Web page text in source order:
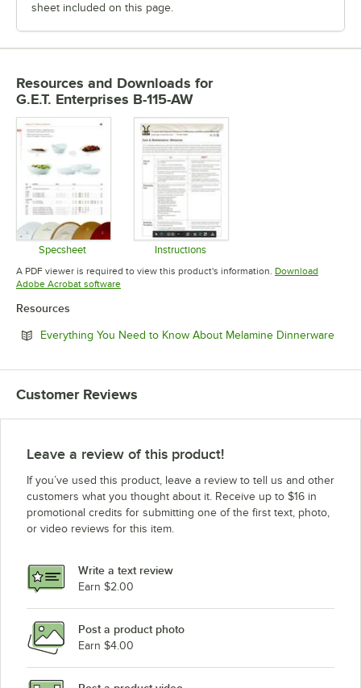
sheet included on this page.
Resources and Downloads for
G.E.T. Enterprises B-115-AW
Specsheet
Opens in new tab
Instructions
Opens in new tab
A PDF viewer is required to view this product's information. Download
Adobe Acrobat softwareOpens in new tab
Resources
Everything You Need to Know About Melamine Dinnerware
Customer Reviews
Leave a review of this product!
If you’ve used this product, leave a review to tell us and other
customers what you thought about it. Receive up to $16 in
promotional credits for submitting one of the first text, photo,
or video reviews for this item.
Write a text review
Earn $2.00
Post a product photo
Earn $4.00